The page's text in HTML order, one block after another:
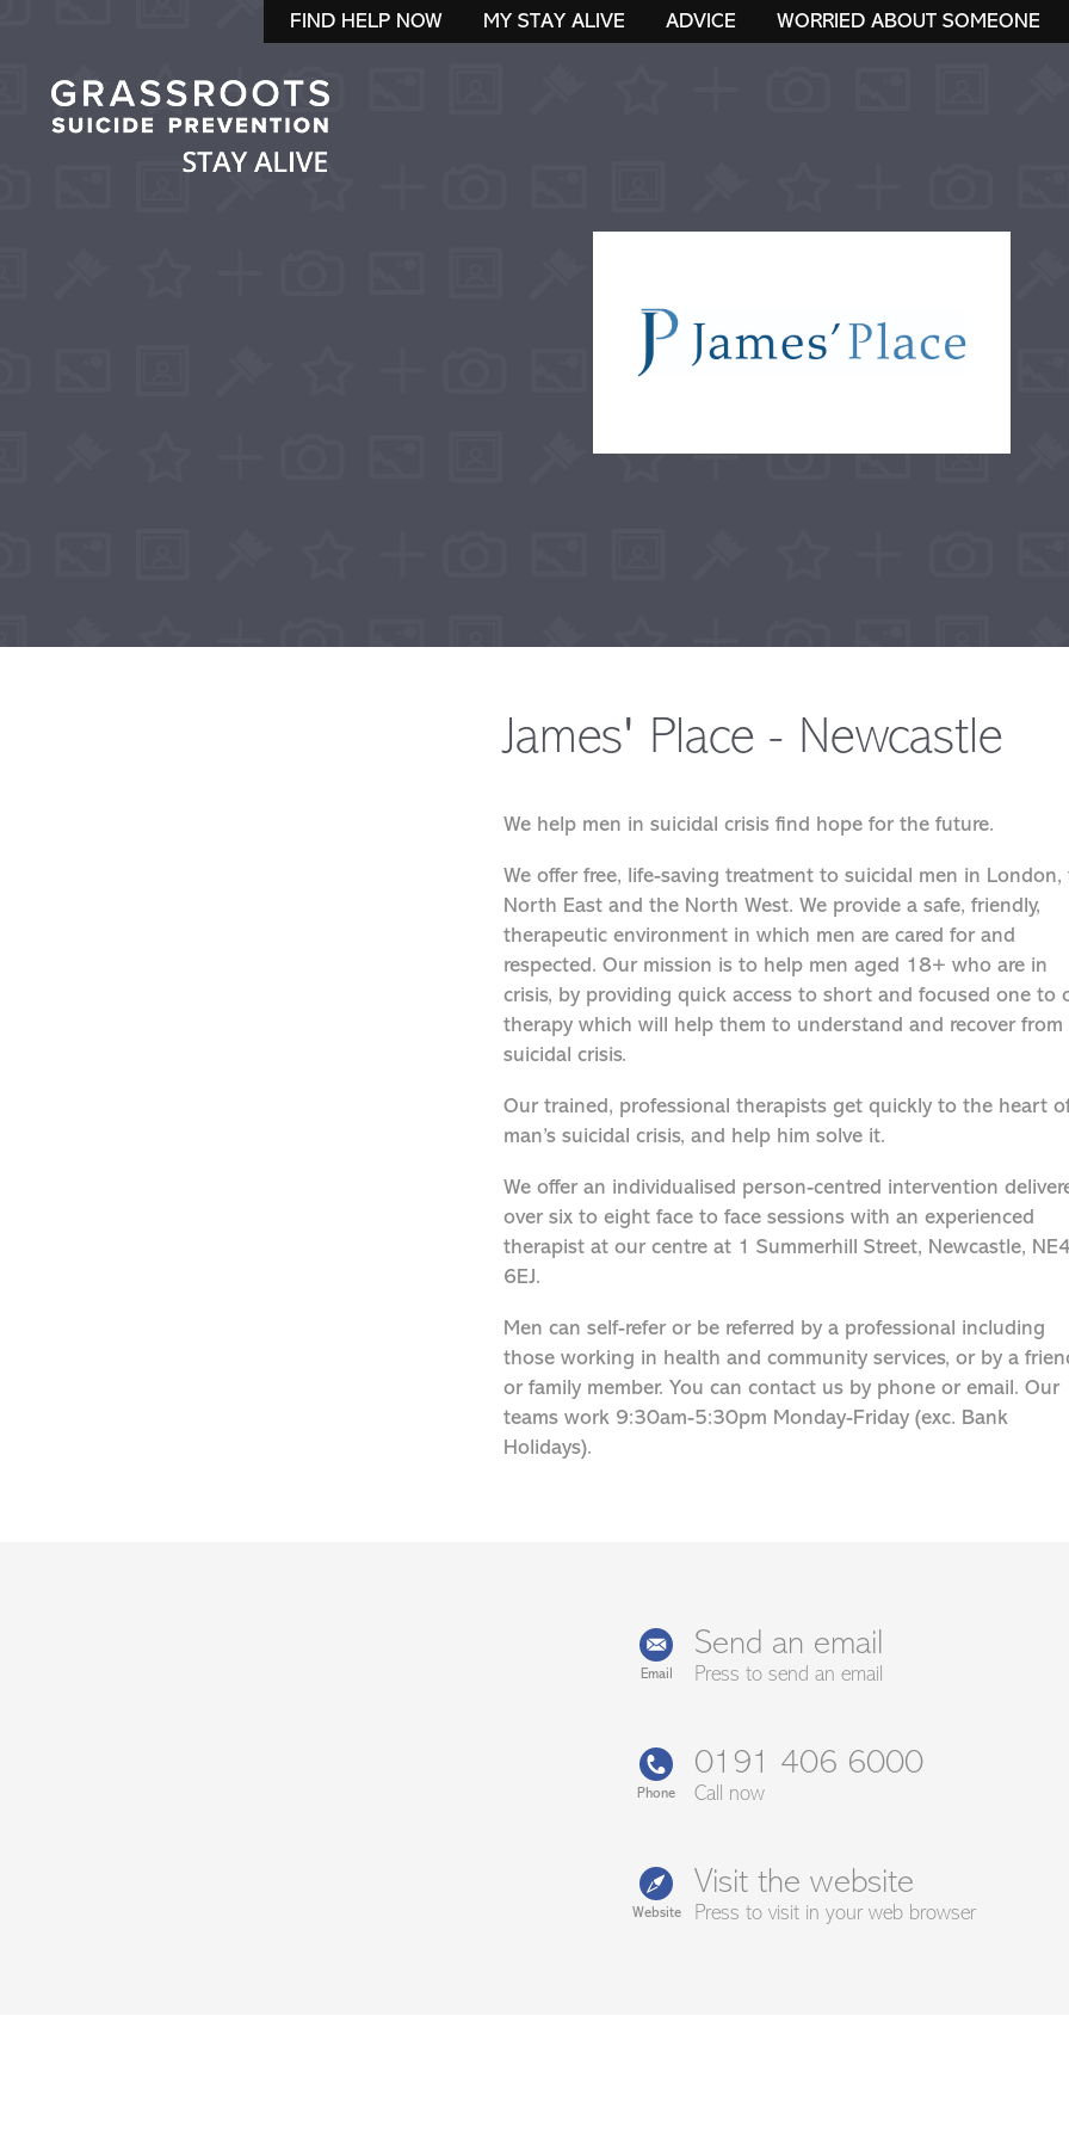
FIND HELP NOW MY STAY ALIVE ADVICE WORRIED ABOUT SOMEONE
James' Place - Newcastle
We help men in suicidal crisis find hope for the future.
We offer free, life-saving treatment to suicidal men in London,
North East and the North West. We provide a safe, friendly,
therapeutic environment in which men are cared for and
respected. Our mission is to help men aged 18+ who are in
crisis, by providing quick access to short and focused one to
therapy which will help them to understand and recover from
suicidal crisis.
Our trained, professional therapists get quickly to the heart
man’s suicidal crisis, and help him solve it.
We offer an individualised person-centred intervention
over six to eight face to face sessions with an experienced
therapist at our centre at 1 Summerhill Street, Newcastle,
6EJ.
Men can self-refer or be referred by a professional including
those working in health and community services, or by a
or family member. You can contact us by phone or email. Our
teams work 9:30am-5:30pm Monday-Friday (exc. Bank
Holidays).
Email
Send an email
Press to send an email
Phone
0191 406 6000
Call now
Website
Visit the website
Press to visit in your web browser